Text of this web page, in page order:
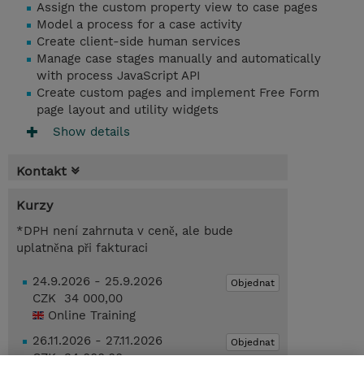
Assign the custom property view to case pages
Model a process for a case activity
Create client-side human services
Manage case stages manually and automatically
with process JavaScript API
Create custom pages and implement Free Form
page layout and utility widgets
Show details
Kontakt
Kurzy
*DPH není zahrnuta v ceně, ale bude
uplatněna při fakturaci
Objednat
24.9.2026 - 25.9.2026
CZK 34 000,00
Online Training
Objednat
26.11.2026 - 27.11.2026
CZK 34 000,00